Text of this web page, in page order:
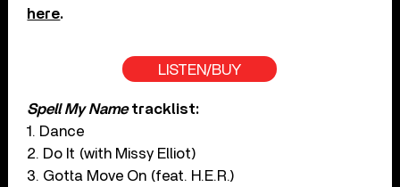
here.
LISTEN/BUY
Spell My Nametracklist:
1. Dance
2. Do It (with Missy Elliot)
3. Gotta Move On (feat. H.E.R.)